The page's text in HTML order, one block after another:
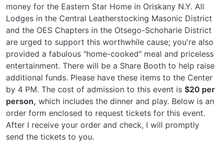
money for the Eastern Star Home in Oriskany N.Y. All
Lodges in the Central Leatherstocking Masonic District
and the OES Chapters in the Otsego-Schoharie District
are urged to support this worthwhile cause; you're also
provided a fabulous "home-cooked" meal and priceless
entertainment. There will be a Share Booth to help raise
additional funds. Please have these items to the Center
by 4 PM. The cost of admission to this event is $20 per
person, which includes the dinner and play. Below is an
order form enclosed to request tickets for this event.
After I receive your order and check, I will promptly
send the tickets to you.